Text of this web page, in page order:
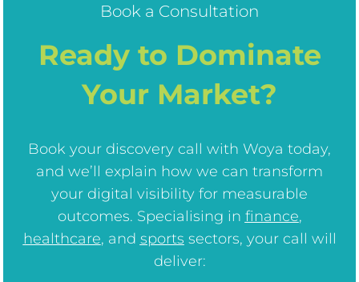
Book a Consultation
Ready to Dominate
Your Market?
Book your discovery call with Woya today,
and we’ll explain how we can transform
your digital visibility for measurable
outcomes. Specialising in finance,
healthcare, and sports sectors, your call will
deliver: